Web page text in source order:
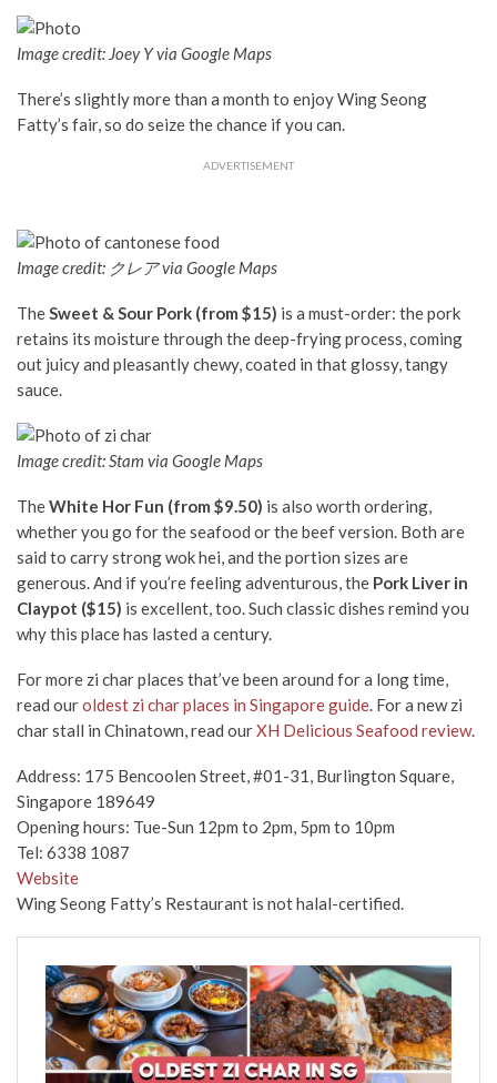
Image credit: Joey Y via Google Maps
There’s slightly more than a month to enjoy Wing Seong
Fatty’s fair, so do seize the chance if you can.
ADVERTISEMENT
Image credit: クレア via Google Maps
TheSweet & Sour Pork (from $15) is a must-order: the pork
retains its moisture through the deep-frying process, coming
out juicy and pleasantly chewy, coated in that glossy, tangy
sauce.
Image credit: Stam via Google Maps
TheWhite Hor Fun (from $9.50) is also worth ordering,
whether you go for the seafood or the beef version. Both are
said to carry strong wok hei, and the portion sizes are
generous. And if you’re feeling adventurous, the Pork Liver in
Claypot ($15) is excellent, too. Such classic dishes remind you
why this place has lasted a century.
For more zi char places that’ve been around for a long time,
read ouroldest zi char places in Singapore guide. For a new zi
char stall in Chinatown, read ourXH Delicious Seafood review.
Address: 175 Bencoolen Street, #01-31, Burlington Square,
Singapore 189649
Opening hours: Tue-Sun 12pm to 2pm, 5pm to 10pm
Tel: 6338 1087
Website
Wing Seong Fatty’s Restaurant is not halal-certified.